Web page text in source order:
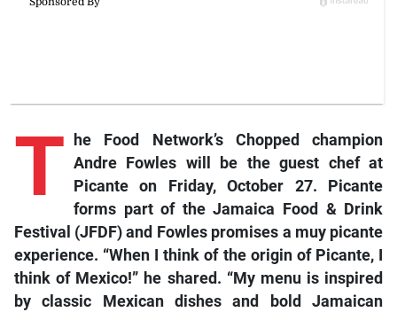
T he Food Network’s Choppedchampion
Andre Fowles will be the guest chef at
Picante on Friday, October 27. Picante
forms part of the Jamaica Food & Drink
Festival (JFDF) and Fowles promises a muy picante
experience. “When I think of the origin of Picante, I
think of Mexico!” he shared. “My menu is inspired
by classic Mexican dishes and bold Jamaican